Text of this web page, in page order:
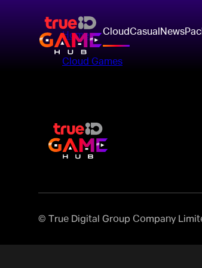
CloudCasual News
Home
>
Cloud Games
© True Digital Group Company